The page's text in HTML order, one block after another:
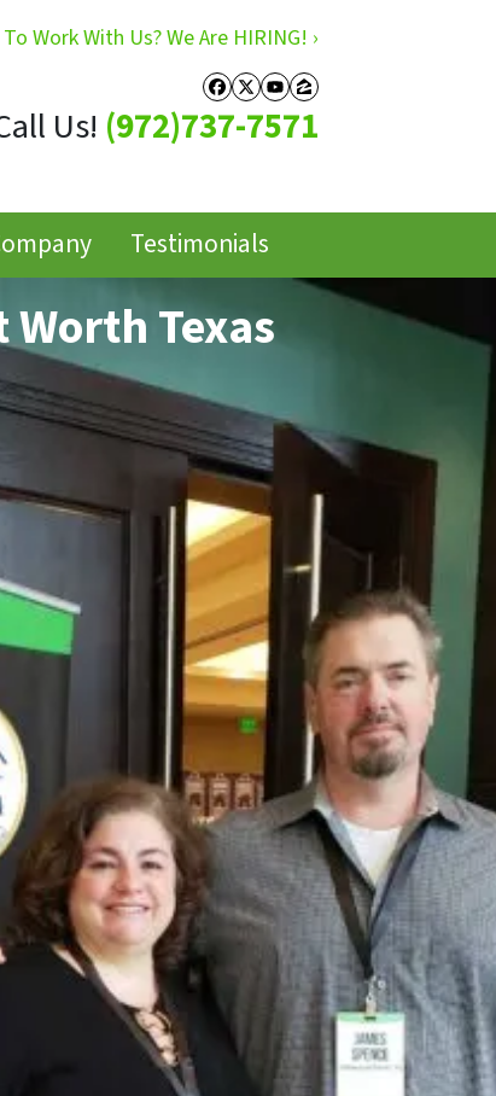
Work With Us? We Are HIRING! ›
Facebook
Twitter
YouTube
Zillow
Us! (972)737-7571
Testimonials
Texas